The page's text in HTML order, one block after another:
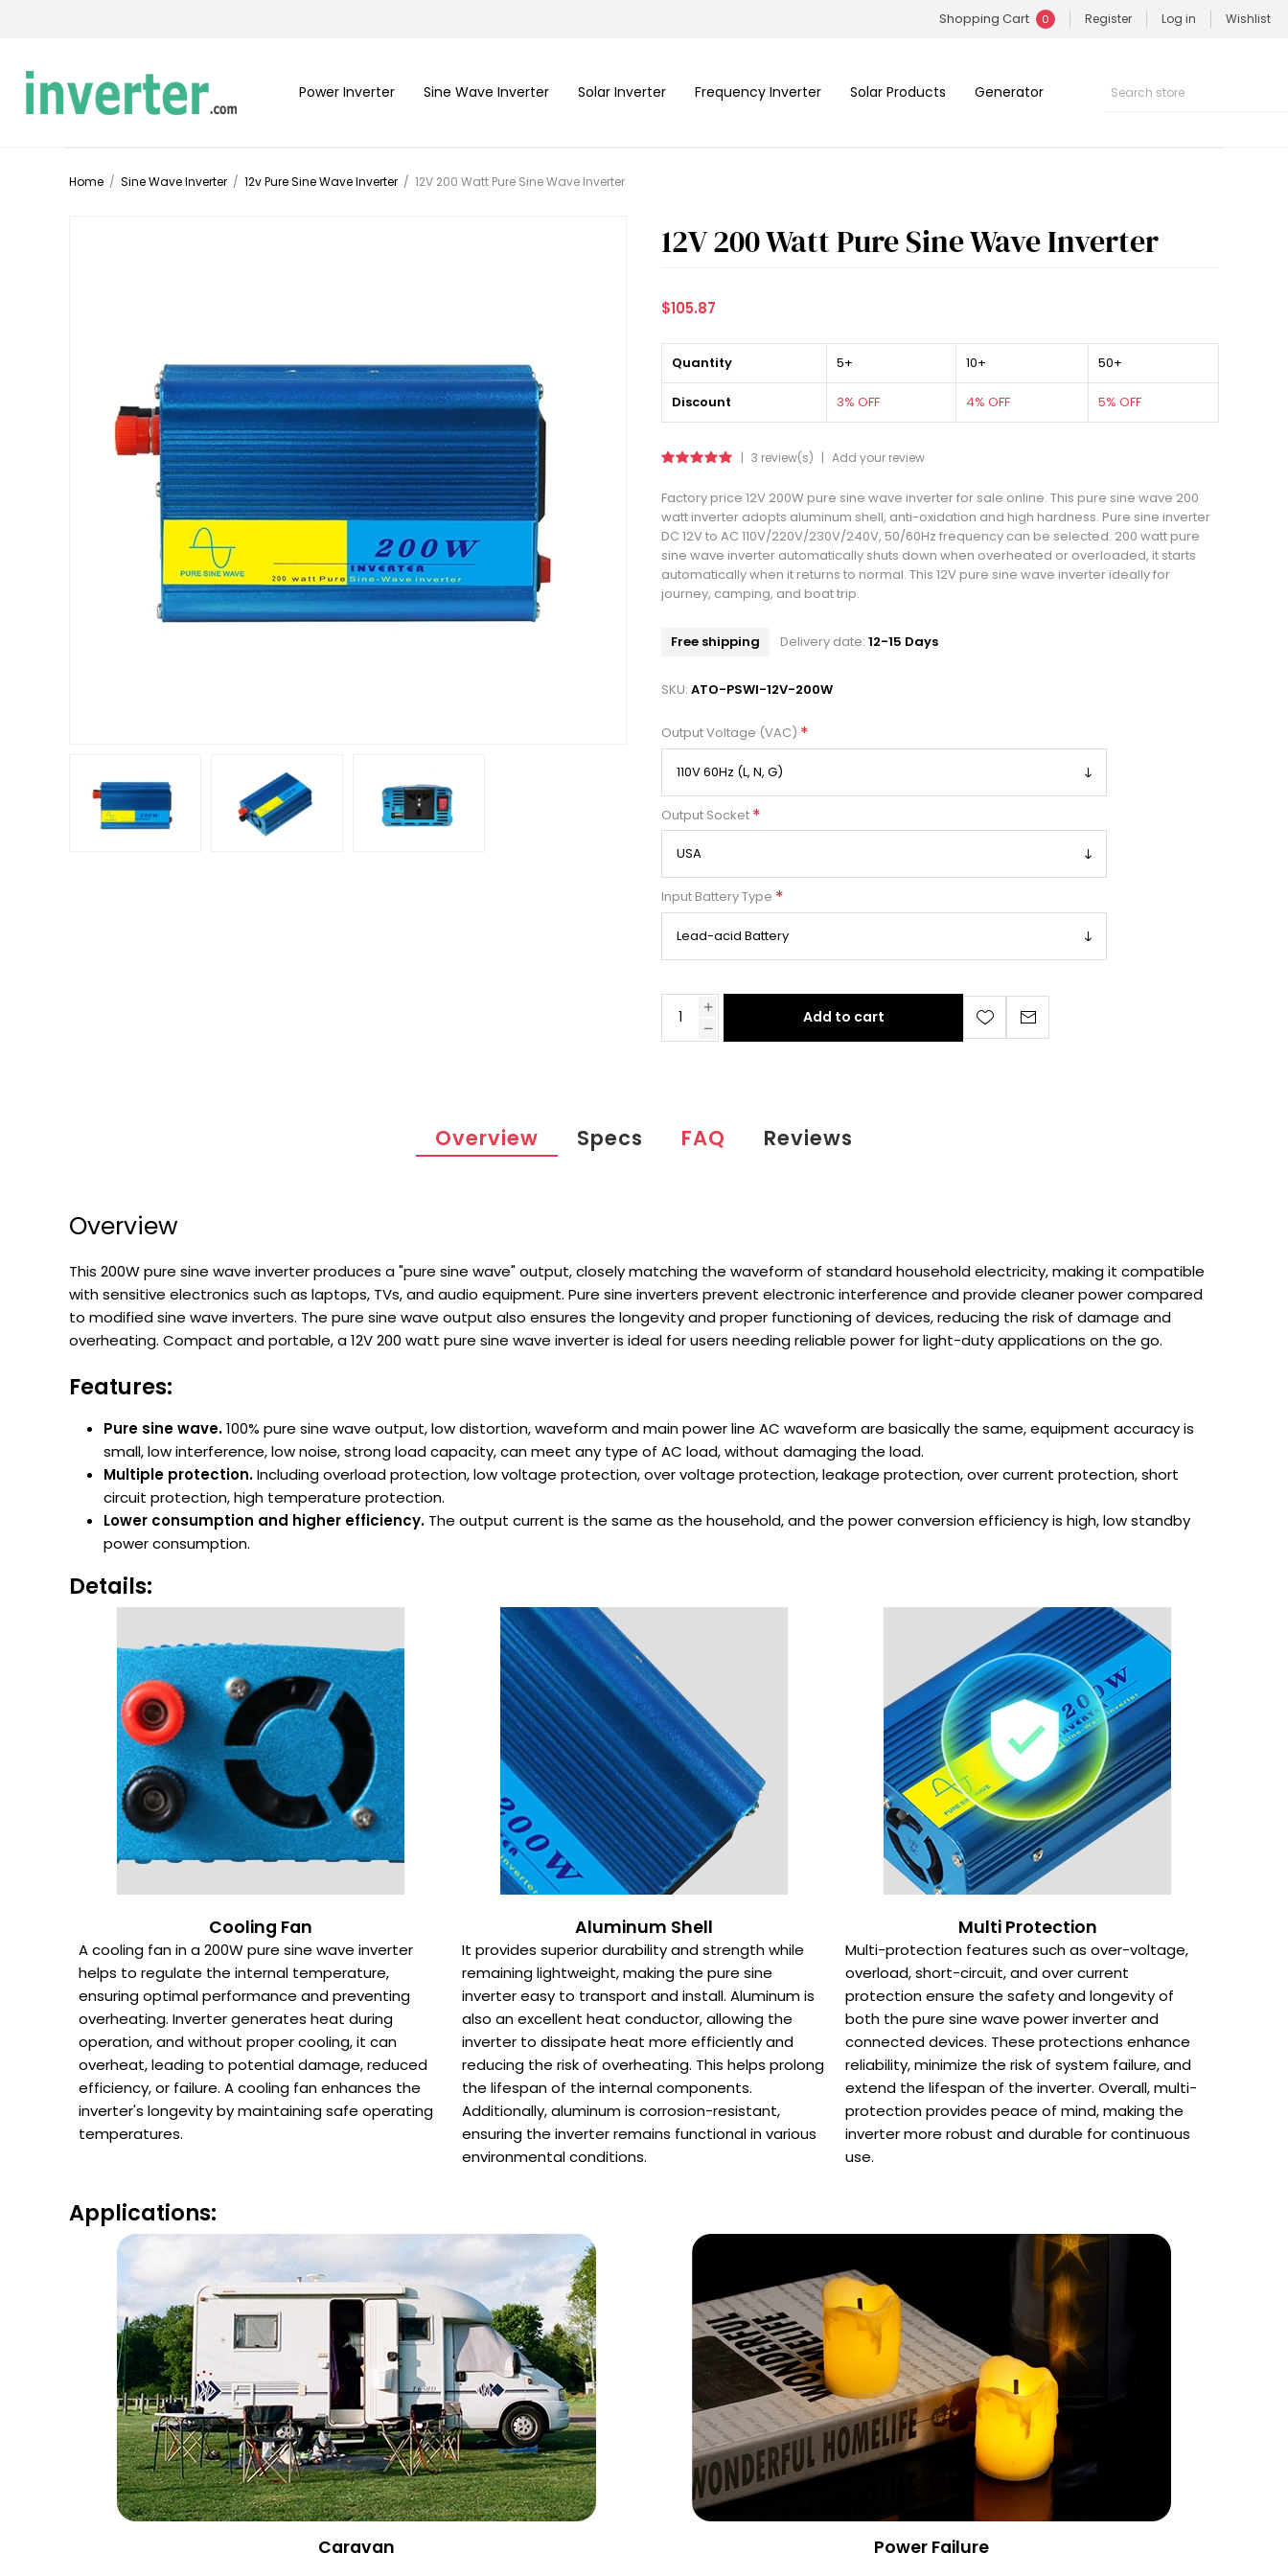
Shopping Cart 0 Register Log in Wishlist
Power Inverter Sine Wave Inverter Solar Inverter Frequency Inverter Solar Products Generator
Home / Sine Wave Inverter / 12v Pure Sine Wave Inverter / 12V 200 Watt Pure Sine Wave Inverter
12V 200 Watt Pure Sine Wave Inverter
$105.87
Quantity 5+ 10+ 50+
Discount 3% OFF 4% OFF 5% OFF
| 3 review(s) | Add your review
Factory price 12V 200W pure sine wave inverter for sale online. This pure sine wave 200
watt inverter adopts aluminum shell, anti-oxidation and high hardness. Pure sine inverter
DC 12V to AC 110V/220V/230V/240V, 50/60Hz frequency can be selected. 200 watt pure
sine wave inverter automatically shuts down when overheated or overloaded, it starts
automatically when it returns to normal. This 12V pure sine wave inverter ideally for
journey, camping, and boat trip.
Free shipping Delivery date: 12-15 Days
SKU: ATO-PSWI-12V-200W
Output Voltage (VAC) *
Output Socket *
Input Battery Type *
Add to cart
Overview Specs FAQ Reviews
Overview
This 200W pure sine wave inverter produces a "pure sine wave" output, closely matching the waveform of standard household electricity, making it compatible
with sensitive electronics such as laptops, TVs, and audio equipment. Pure sine inverters prevent electronic interference and provide cleaner power compared
to modified sine wave inverters. The pure sine wave output also ensures the longevity and proper functioning of devices, reducing the risk of damage and
overheating. Compact and portable, a 12V 200 watt pure sine wave inverter is ideal for users needing reliable power for light-duty applications on the go.
Features:
Pure sine wave.100% pure sine wave output, low distortion, waveform and main power line AC waveform are basically the same, equipment accuracy is
small, low interference, low noise, strong load capacity, can meet any type of AC load, without damaging the load.
Multiple protection.Including overload protection, low voltage protection, over voltage protection, leakage protection, over current protection, short
circuit protection, high temperature protection.
Lower consumption and higher efficiency. The output current is the same as the household, and the power conversion efficiency is high, low standby
power consumption.
Details:
Cooling Fan
A cooling fan in a 200W pure sine wave inverter
helps to regulate the internal temperature,
ensuring optimal performance and preventing
overheating. Inverter generates heat during
operation, and without proper cooling, it can
overheat, leading to potential damage, reduced
efficiency, or failure. A cooling fan enhances the
inverter's longevity by maintaining safe operating
temperatures.
Aluminum Shell
It provides superior durability and strength while
remaining lightweight, making the pure sine
inverter easy to transport and install. Aluminum is
also an excellent heat conductor, allowing the
inverter to dissipate heat more efficiently and
reducing the risk of overheating. This helps prolong
the lifespan of the internal components.
Additionally, aluminum is corrosion-resistant,
ensuring the inverter remains functional in various
environmental conditions.
Multi Protection
Multi-protection features such as over-voltage,
overload, short-circuit, and over current
protection ensure the safety and longevity of
both the pure sine wave power inverter and
connected devices. These protections enhance
reliability, minimize the risk of system failure, and
extend the lifespan of the inverter. Overall, multi-
protection provides peace of mind, making the
inverter more robust and durable for continuous
use.
Applications:
Caravan Power Failure